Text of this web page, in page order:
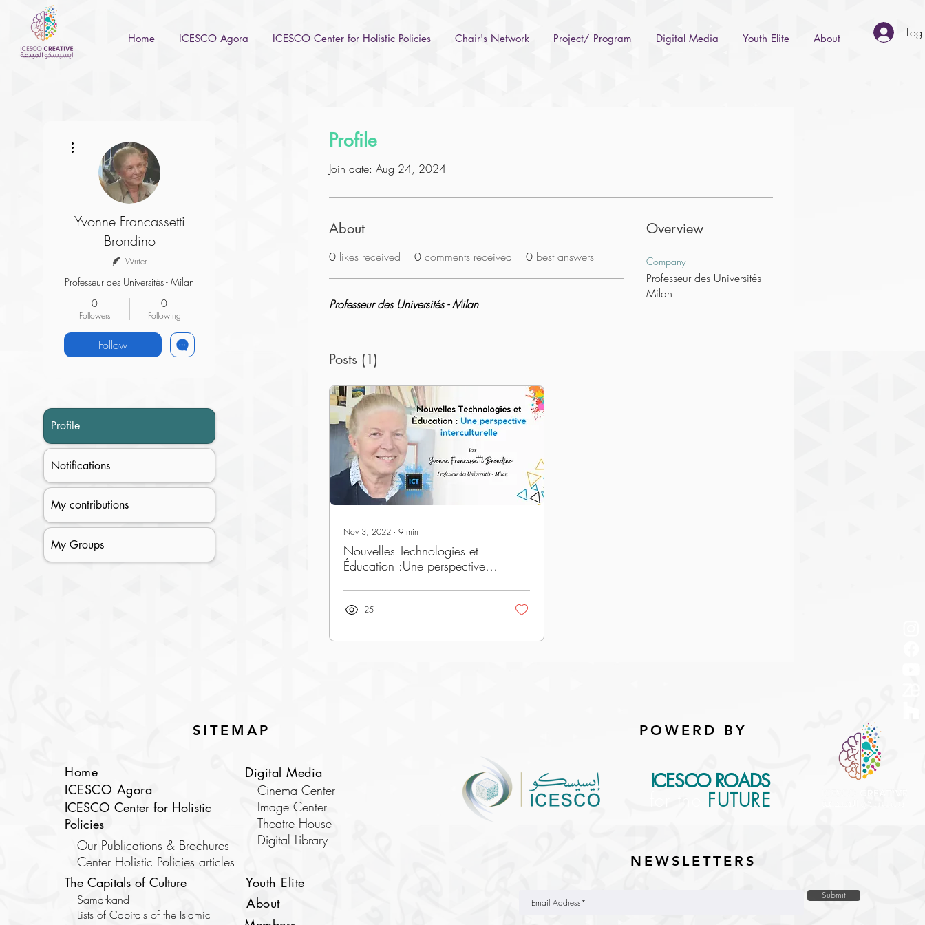
Home ICESCO Agora ICESCO Center for Holistic Policies Chair's Network Project/ Program Digital Media Youth Elite About
Profile
Join date: Aug 24, 2024
About
0 likes received 0 comments received 0 best answers
Professeur des Universités - Milan
Overview
Company
Professeur des Universités -
Milan
Posts (1)
Nov 3, 2022 ∙ 9 min
Nouvelles Technologies et
Éducation :Une perspective
25
Yvonne Francassetti
Brondino
Writer
Professeur des Universités - Milan
0
Followers
0
Following
Follow
Profile
Notifications
My contributions
My Groups
SITEMAP
Home
ICESCO Agora
ICESCO Center for Holistic
Policies
Our Publications & Brochures
Center Holistic Policies articles
The Capitals of Culture
Samarkand
Lists of Capitals of the Islamic
Digital Media
Cinema Center
Image Center
Theatre House
​Digital Library
Youth Elite
About
POWERD BY
ICESCO ROADS
FUTURE
NEWSLETTERS
Submit